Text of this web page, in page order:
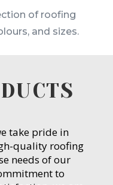
of roofing
and sizes.
take pride in
quality roofing
needs of our
to